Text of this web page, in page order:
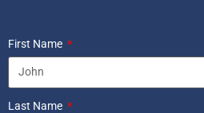
First Name
Last Name